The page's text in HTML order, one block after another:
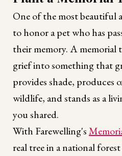
One of the most beautiful
to honor a pet who has
their memory. A memorial
grief into something that
provides shade, produces
wildlife, and stands as a
you shared.
With Farewelling's
real tree in a national